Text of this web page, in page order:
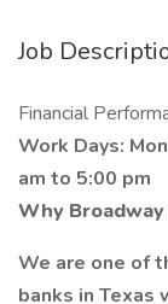
Job
Financial
Work Days:
am to 5:00 pm
Why Broadway
We are one of
banks in Texas